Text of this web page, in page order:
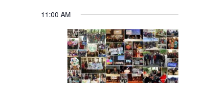
for
Mon
October
Search
and
Views
Views
date.
11:00 AM